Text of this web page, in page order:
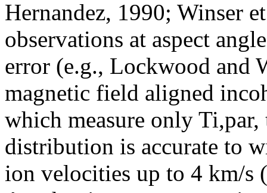
Hernandez, 1990; Winser
observations at aspect
error (e.g., Lockwood and
magnetic field aligned
which measure only
distribution is accurate to
ion velocities up to 4 km/s